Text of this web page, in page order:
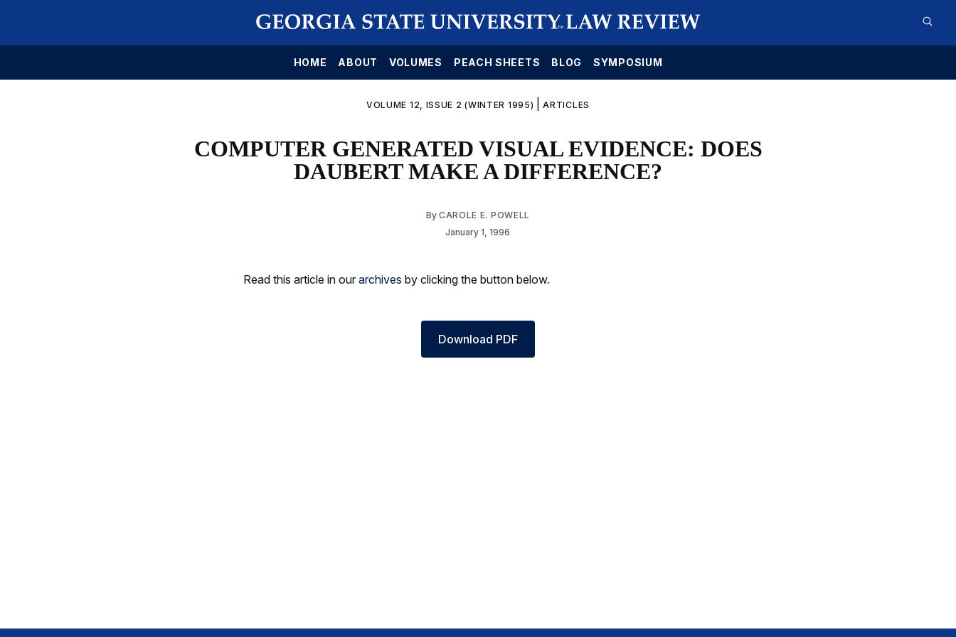
HOME ABOUT VOLUMES PEACH SHEETS BLOG SYMPOSIUM
VOLUME 12, ISSUE 2 (WINTER 1995) |ARTICLES
COMPUTER GENERATED VISUAL EVIDENCE: DOES
DAUBERT MAKE A DIFFERENCE?
By CAROLE E. POWELL
January 1, 1996
Read this article in our archives by clicking the button below.
Download PDF